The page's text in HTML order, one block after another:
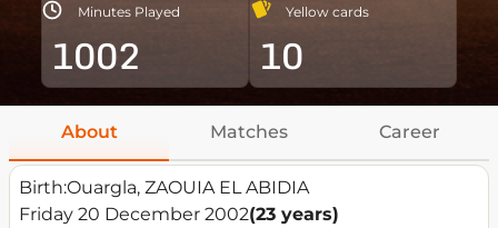
Minutes Played
1002
Yellow cards
10
About Matches Career
Birth:Ouargla, ZAOUIA EL ABIDIA
Friday 20 December 2002(23 years)